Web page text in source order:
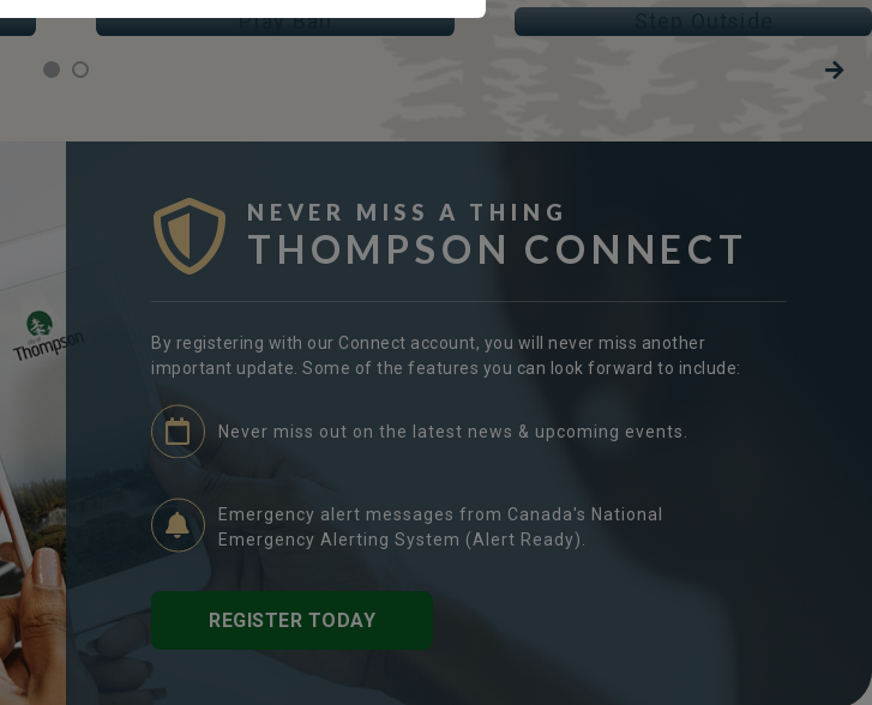
NEVER MISS A THING
THOMPSON CONNECT
By registering with our Connect account, you will never miss another
important update. Some of the features you can look forward to include:
Never miss out on the latest news & upcoming events.
Emergency alert messages from Canada's National
Emergency Alerting System (Alert Ready).
REGISTER TODAY